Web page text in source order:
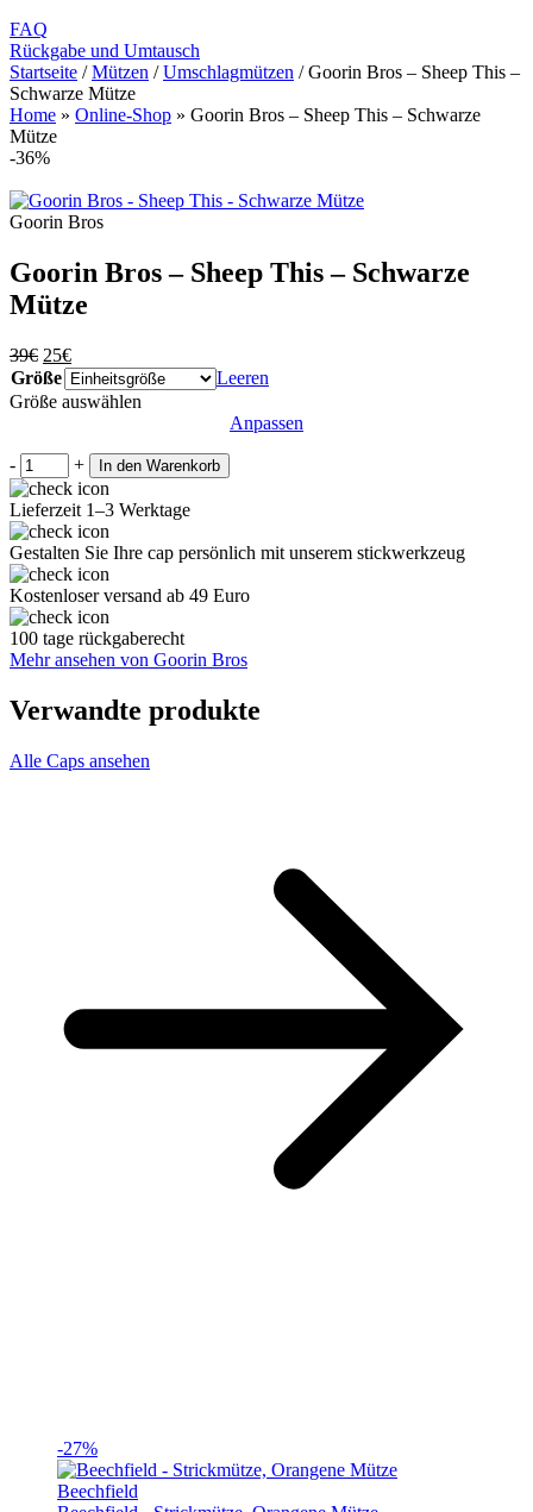
FAQ
Rückgabe und Umtausch
Startseite / Mützen / Umschlagmützen / Goorin Bros – Sheep This –
Schwarze Mütze
Home » Online-Shop » Goorin Bros – Sheep This – Schwarze
Mütze
-36%
Goorin Bros
Goorin Bros – Sheep This – Schwarze
Mütze
39€ Ursprünglicher
Preis
war:
25€Aktueller
Preis
ist:
Größe
Leeren
Größe auswählen
Anpassen
- + In den Warenkorb
Lieferzeit 1–3 Werktage
Gestalten Sie Ihre cap persönlich mit unserem stickwerkzeug
Kostenloser versand ab 49 Euro
100 tage rückgaberecht
Mehr ansehen von Goorin Bros
Verwandte produkte
Alle Caps ansehen
-27%
Beechfield